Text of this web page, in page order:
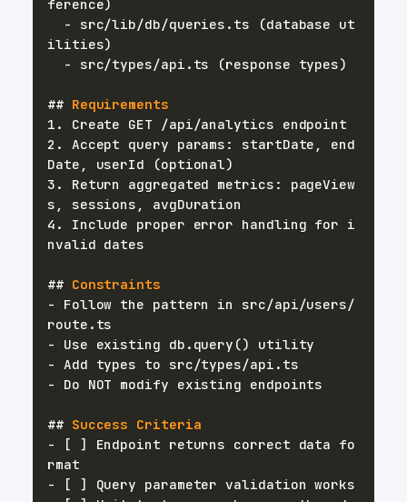
- src/lib/db/queries.ts (database ut
-
## Requirements
1.
2.
Accept query params: startDate, end
3.
Return aggregated metrics: pageView
4.
Include proper error handling for i
## Constraints
-
Follow the pattern in src/api/users/
-
-
-
## Success Criteria
-
[ ] Endpoint returns correct data fo
-